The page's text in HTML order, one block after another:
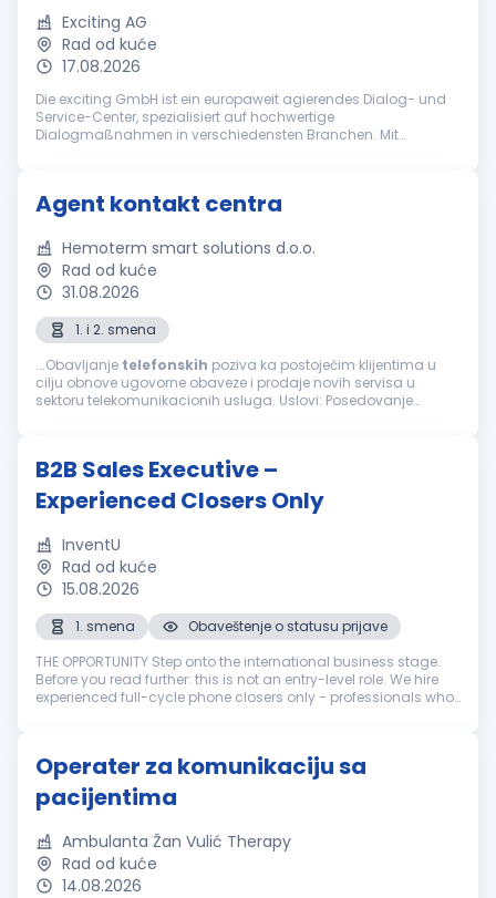
Exciting AG
Rad od kuće
17.08.2026
Die exciting GmbH ist ein europaweit agierendes Dialog- und
Service-Center, spezialisiert auf hochwertige
Dialogmaßnahmen in verschiedensten Branchen. Mit
Agent kontakt centra
Hemoterm smart solutions d.o.o.
Rad od kuće
31.08.2026
1. i 2. smena
...Obavljanje telefonskih poziva ka postojećim klijentima u
cilju obnove ugovorne obaveze i prodaje novih servisa u
sektoru telekomunikacionih usluga. Uslovi: Posedovanje
B2B Sales Executive –
Experienced Closers Only
InventU
Rad od kuće
15.08.2026
1. smena
Obaveštenje o statusu prijave
THE OPPORTUNITY Step onto the international business stage.
Before you read further: this is not an entry-level role. We hire
experienced full-cycle phone closers only - professionals who
Operater za komunikaciju sa
pacijentima
Ambulanta Žan Vulić Therapy
Rad od kuće
14.08.2026